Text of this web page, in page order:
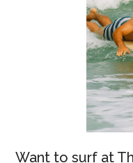
Want to surf at